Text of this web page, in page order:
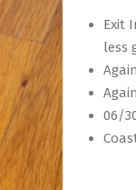
Exit
less
06/